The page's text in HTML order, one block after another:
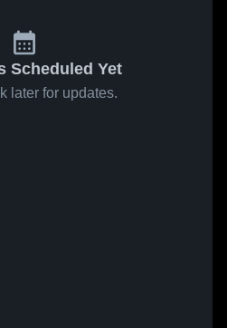
Scheduled Yet
later for updates.